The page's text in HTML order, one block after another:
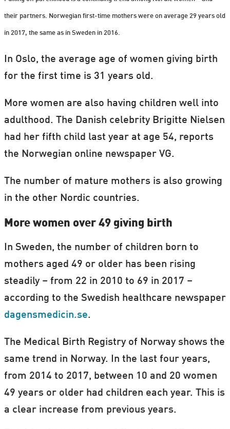
their partners. Norwegian first-time mothers were on average 29 years old
in 2017, the same as in Sweden in 2016.
In Oslo, the average age of women giving birth
for the first time is 31 years old.
More women are also having children well into
adulthood. The Danish celebrity Brigitte Nielsen
had her fifth child last year at age 54, reports
the Norwegian online newspaper VG.
The number of mature mothers is also growing
in the other Nordic countries.
More women over 49 giving birth
In Sweden, the number of children born to
mothers aged 49 or older has been rising
steadily – from 22 in 2010 to 69 in 2017 –
according to the Swedish healthcare newspaper
dagensmedicin.se.
The Medical Birth Registry of Norway shows the
same trend in Norway. In the last four years,
from 2014 to 2017, between 10 and 20 women
49 years or older had children each year. This is
a clear increase from previous years.